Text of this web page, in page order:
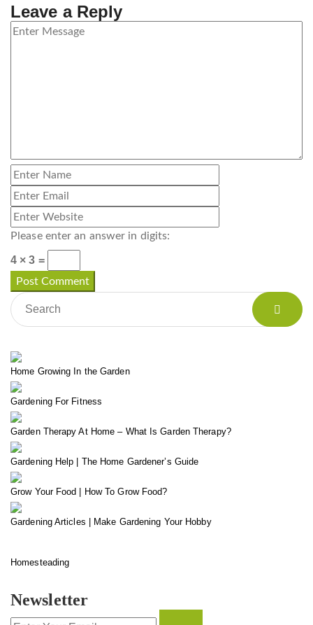
Leave a Reply
Please enter an answer in digits:
4 × 3 =
Home Growing In the Garden
Gardening For Fitness
Garden Therapy At Home – What Is Garden Therapy?
Gardening Help | The Home Gardener’s Guide
Grow Your Food | How To Grow Food?
Gardening Articles | Make Gardening Your Hobby
Homesteading
Newsletter